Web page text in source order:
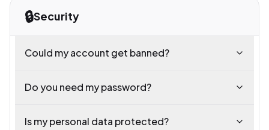
🔒Security
Could my account get banned?
Do you need my password?
Is my personal data protected?